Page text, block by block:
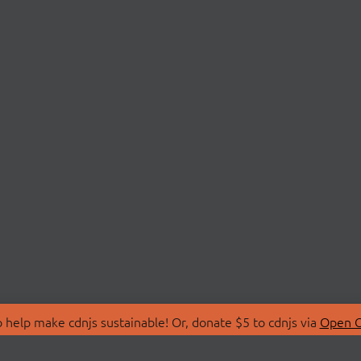
make cdnjs sustainable! Or, donate $5 to cdnjs via Open